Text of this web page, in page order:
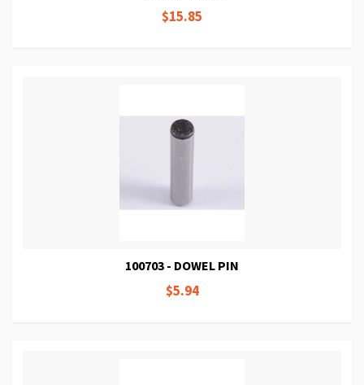
$15.85
100703 - DOWEL PIN
$5.94